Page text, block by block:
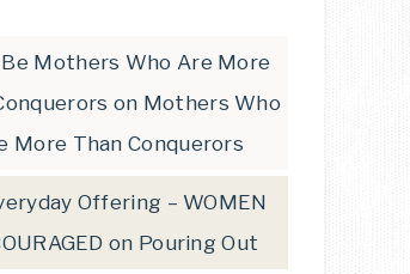
Mothers Who Are More
on Mothers Who
More Than Conquerors
Offering – WOMEN
on Pouring Out